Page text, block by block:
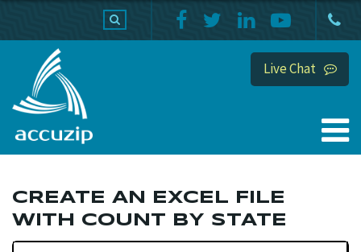
Live Chat
CREATE AN EXCEL FILE
WITH COUNT BY STATE
PRODUCTS HOME